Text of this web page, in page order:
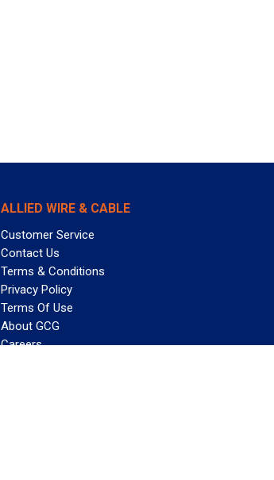
ALLIED WIRE & CABLE
Customer Service
Contact Us
Terms & Conditions
Privacy Policy
Terms Of Use
About GCG
Careers